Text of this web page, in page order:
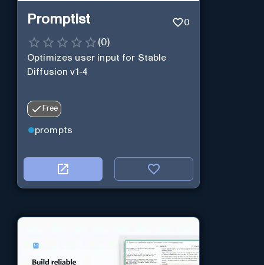
Promptist 0
(0)
Optimizes user input for Stable
Diffusion v1-4
Free
prompts